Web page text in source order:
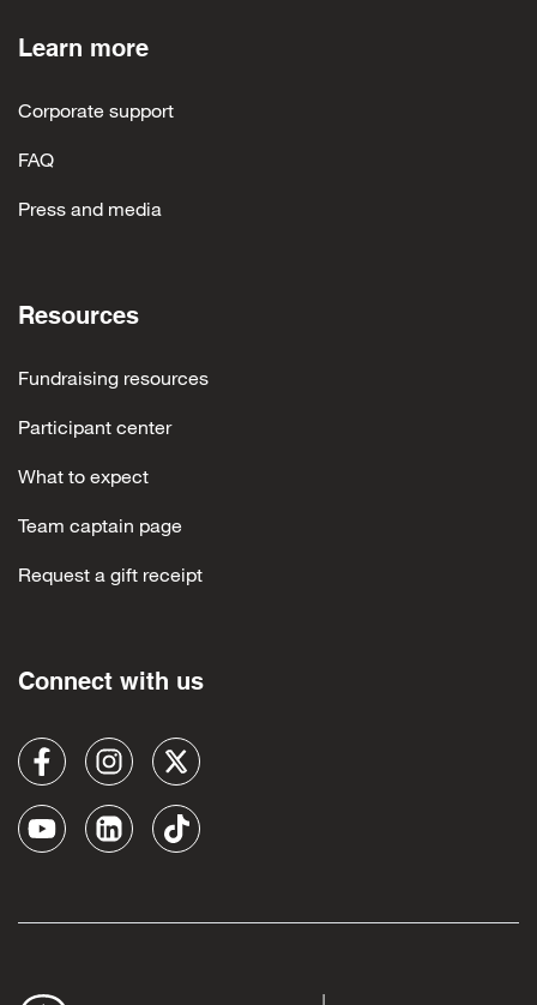
Learn more
Corporate support
FAQ
Press and media
Resources
Fundraising resources
Participant center
What to expect
Team captain page
Request a gift receipt
Connect with us